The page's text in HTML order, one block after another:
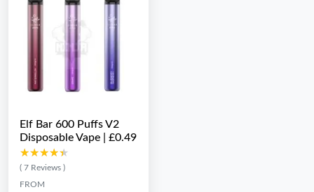
Elf Bar 600 Puffs V2
Disposable Vape | £0.49
★★★★★
★★★★★
( 7 Reviews )
FROM